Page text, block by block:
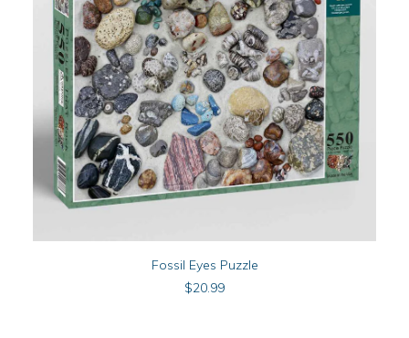
ADD TO CART
Fossil Eyes Puzzle
$20.99